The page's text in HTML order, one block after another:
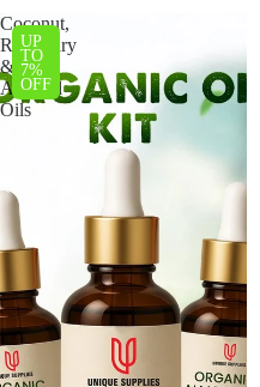
Coconut,
Rosemary
&
Almond
Oils
UP
TO
7%
OFF